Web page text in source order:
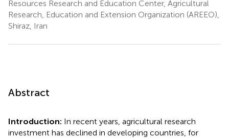
Resources Research and Education Center, Agricultural
Research, Education and Extension Organization (AREEO),
Shiraz, Iran
Abstract
Introduction: In recent years, agricultural research
investment has declined in developing countries, for